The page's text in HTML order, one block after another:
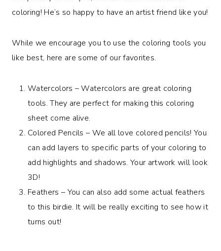
coloring! He’s so happy to have an artist friend like you!
While we encourage you to use the coloring tools you
like best, here are some of our favorites.
Watercolors – Watercolors are great coloring
tools. They are perfect for making this coloring
sheet come alive.
Colored Pencils – We all love colored pencils! You
can add layers to specific parts of your coloring to
add highlights and shadows. Your artwork will look
3D!
Feathers – You can also add some actual feathers
to this birdie. It will be really exciting to see how it
turns out!